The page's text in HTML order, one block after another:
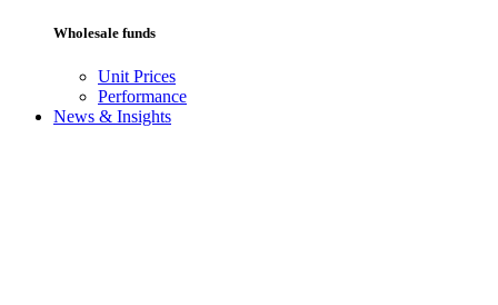
Wholesale funds
Unit Prices
Performance
News & Insights